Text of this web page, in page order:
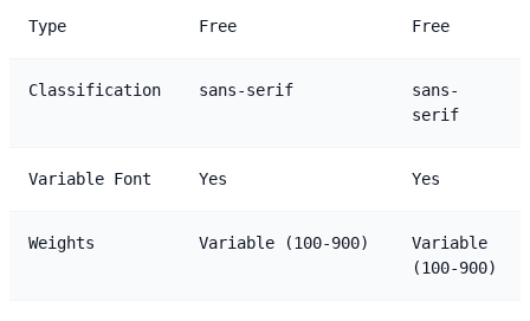
Type Free Free
Classification sans-serif
sans-
serif
Variable Font Yes Yes
Weights Variable (100-900)
Variable
(100-900)